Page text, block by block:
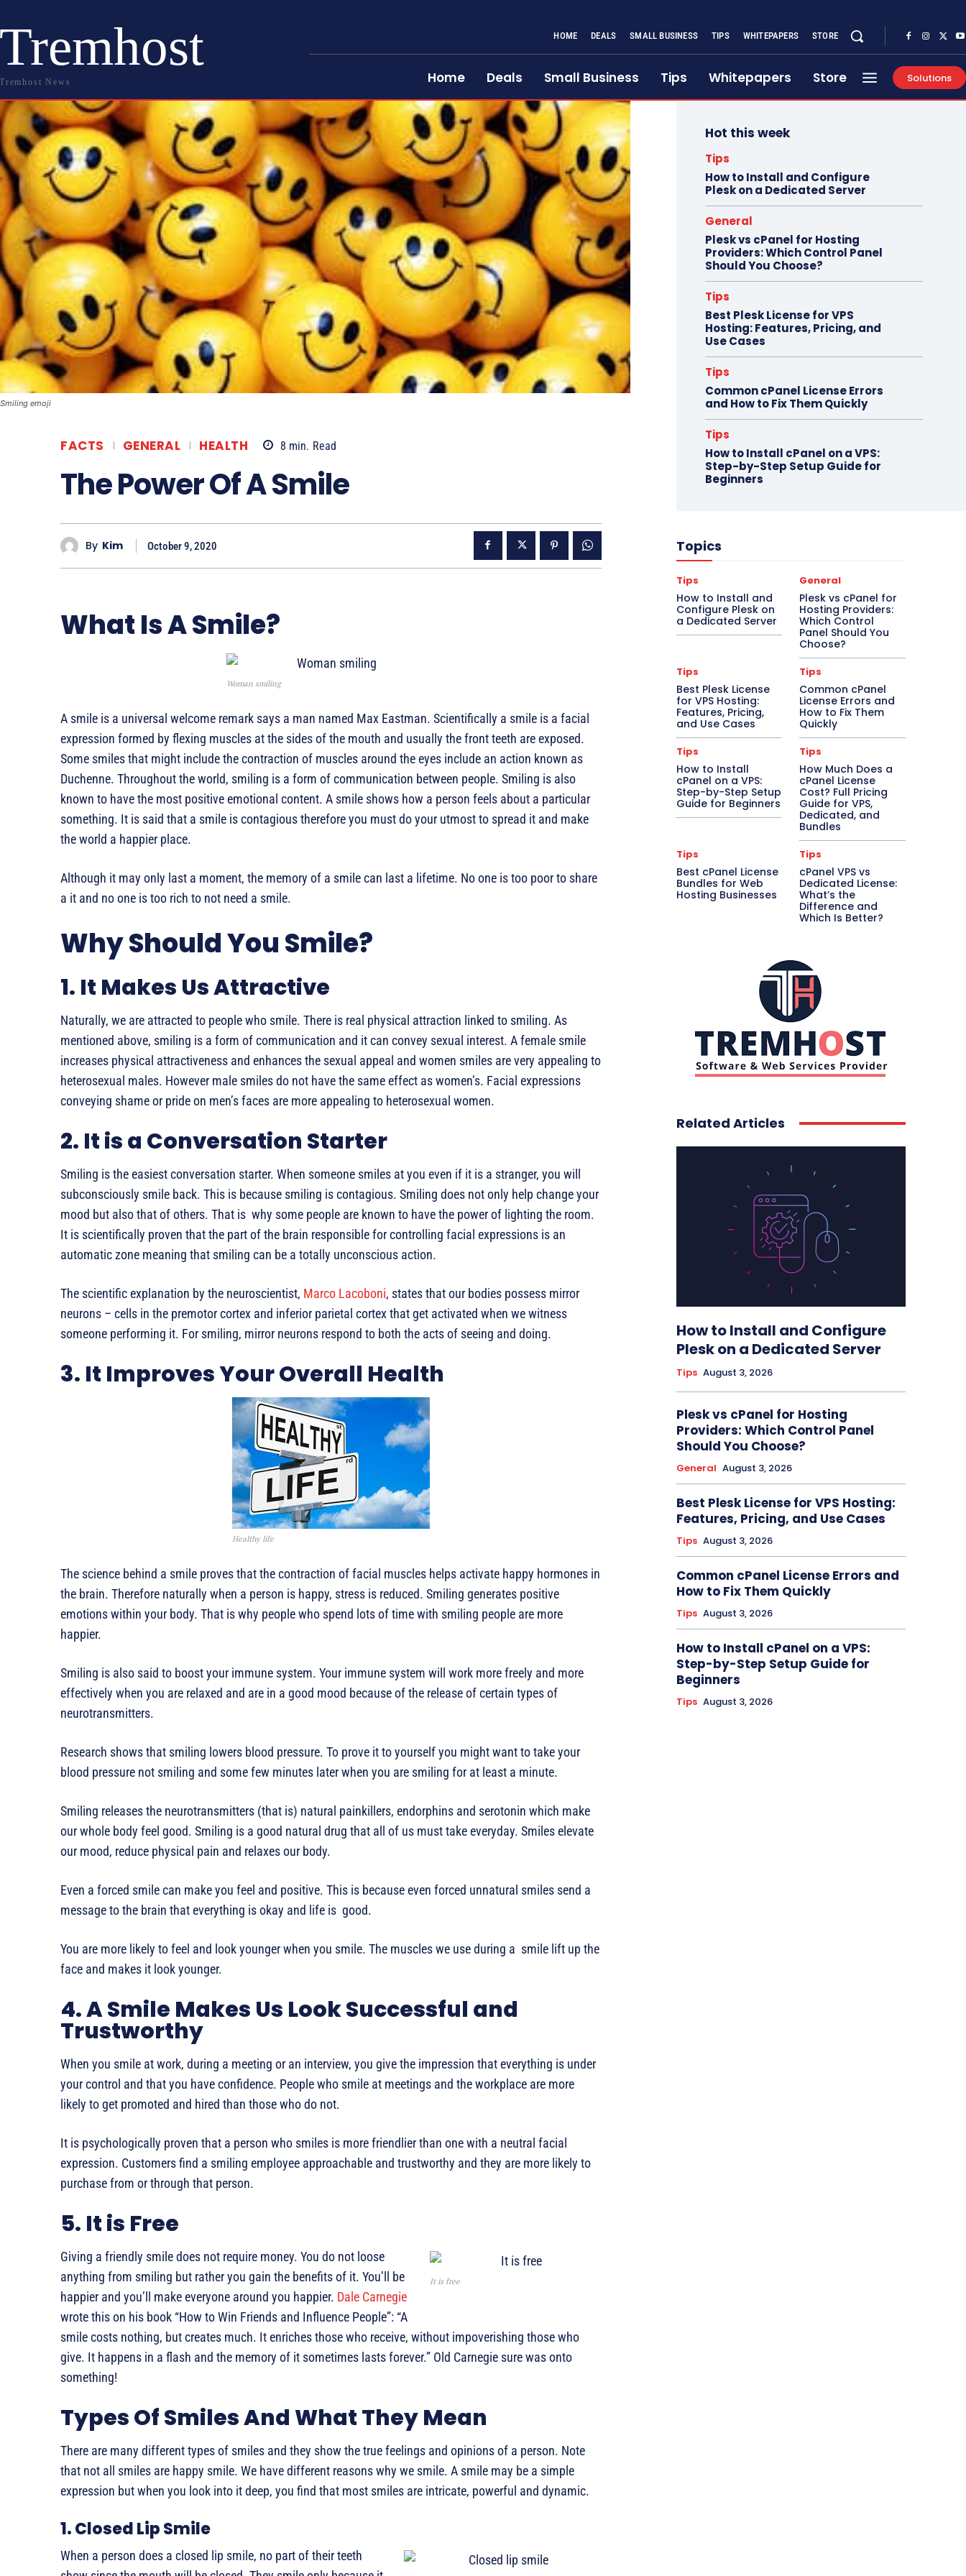
Tremhost
Tremhost News
HOME DEALS SMALL BUSINESS TIPS WHITEPAPERS STORE
Home Deals Small Business Tips Whitepapers Store Solutions
Smiling emoji
FACTS GENERAL HEALTH 8 min. Read
The Power Of A Smile
By Kim October 9, 2020
What Is A Smile?
Woman smiling
A smile is a universal welcome remark says a man named Max Eastman. Scientifically a smile is a facial
expression formed by flexing muscles at the sides of the mouth and usually the front teeth are exposed.
Some smiles that might include the contraction of muscles around the eyes include an action known as
Duchenne. Throughout the world, smiling is a form of communication between people. Smiling is also
known to have the most positive emotional content. A smile shows how a person feels about a particular
something. It is said that a smile is contagious therefore you must do your utmost to spread it and make
the world a happier place.
Although it may only last a moment, the memory of a smile can last a lifetime. No one is too poor to share
a it and no one is too rich to not need a smile.
Why Should You Smile?
1. It Makes Us Attractive
Naturally, we are attracted to people who smile. There is real physical attraction linked to smiling. As
mentioned above, smiling is a form of communication and it can convey sexual interest. A female smile
increases physical attractiveness and enhances the sexual appeal and women smiles are very appealing to
heterosexual males. However male smiles do not have the same effect as women’s. Facial expressions
conveying shame or pride on men’s faces are more appealing to heterosexual women.
2. It is a Conversation Starter
Smiling is the easiest conversation starter. When someone smiles at you even if it is a stranger, you will
subconsciously smile back. This is because smiling is contagious. Smiling does not only help change your
mood but also that of others. That is why some people are known to have the power of lighting the room.
It is scientifically proven that the part of the brain responsible for controlling facial expressions is an
automatic zone meaning that smiling can be a totally unconscious action.
The scientific explanation by the neuroscientist, Marco Lacoboni, states that our bodies possess mirror
neurons – cells in the premotor cortex and inferior parietal cortex that get activated when we witness
someone performing it. For smiling, mirror neurons respond to both the acts of seeing and doing.
3. It Improves Your Overall Health
Healthy life
The science behind a smile proves that the contraction of facial muscles helps activate happy hormones in
the brain. Therefore naturally when a person is happy, stress is reduced. Smiling generates positive
emotions within your body. That is why people who spend lots of time with smiling people are more
happier.
Smiling is also said to boost your immune system. Your immune system will work more freely and more
effectively when you are relaxed and are in a good mood because of the release of certain types of
neurotransmitters.
Research shows that smiling lowers blood pressure. To prove it to yourself you might want to take your
blood pressure not smiling and some few minutes later when you are smiling for at least a minute.
Smiling releases the neurotransmitters (that is) natural painkillers, endorphins and serotonin which make
our whole body feel good. Smiling is a good natural drug that all of us must take everyday. Smiles elevate
our mood, reduce physical pain and relaxes our body.
Even a forced smile can make you feel and positive. This is because even forced unnatural smiles send a
message to the brain that everything is okay and life is good.
You are more likely to feel and look younger when you smile. The muscles we use during a smile lift up the
face and makes it look younger.
4. A Smile Makes Us Look Successful and
Trustworthy
When you smile at work, during a meeting or an interview, you give the impression that everything is under
your control and that you have confidence. People who smile at meetings and the workplace are more
likely to get promoted and hired than those who do not.
It is psychologically proven that a person who smiles is more friendlier than one with a neutral facial
expression. Customers find a smiling employee approachable and trustworthy and they are more likely to
purchase from or through that person.
5. It is Free
It is free
Giving a friendly smile does not require money. You do not loose
anything from smiling but rather you gain the benefits of it. You’ll be
happier and you’ll make everyone around you happier. Dale Carnegie
wrote this on his book “How to Win Friends and Influence People”: “A
smile costs nothing, but creates much. It enriches those who receive, without impoverishing those who
give. It happens in a flash and the memory of it sometimes lasts forever.” Old Carnegie sure was onto
something!
Types Of Smiles And What They Mean
There are many different types of smiles and they show the true feelings and opinions of a person. Note
that not all smiles are happy smile. We have different reasons why we smile. A smile may be a simple
expression but when you look into it deep, you find that most smiles are intricate, powerful and dynamic.
1. Closed Lip Smile
When a person does a closed lip smile, no part of their teeth
Hot this week
Tips
How to Install and Configure
Plesk on a Dedicated Server
General
Plesk vs cPanel for Hosting
Providers: Which Control Panel
Should You Choose?
Tips
Best Plesk License for VPS
Hosting: Features, Pricing, and
Use Cases
Tips
Common cPanel License Errors
and How to Fix Them Quickly
Tips
How to Install cPanel on a VPS:
Step-by-Step Setup Guide for
Beginners
Topics
Tips
How to Install and
Configure Plesk on
a Dedicated Server
General
Plesk vs cPanel for
Hosting Providers:
Which Control
Panel Should You
Choose?
Tips
Best Plesk License
for VPS Hosting:
Features, Pricing,
and Use Cases
Tips
Common cPanel
License Errors and
How to Fix Them
Quickly
Tips
How to Install
cPanel on a VPS:
Step-by-Step Setup
Guide for Beginners
Tips
How Much Does a
cPanel License
Cost? Full Pricing
Guide for VPS,
Dedicated, and
Bundles
Tips
Best cPanel License
Bundles for Web
Hosting Businesses
Tips
cPanel VPS vs
Dedicated License:
What’s the
Difference and
Which Is Better?
Related Articles
How to Install and Configure
Plesk on a Dedicated Server
Tips August 3, 2026
Plesk vs cPanel for Hosting
Providers: Which Control Panel
Should You Choose?
General August 3, 2026
Best Plesk License for VPS Hosting:
Features, Pricing, and Use Cases
Tips August 3, 2026
Common cPanel License Errors and
How to Fix Them Quickly
Tips August 3, 2026
How to Install cPanel on a VPS:
Step-by-Step Setup Guide for
Beginners
Tips August 3, 2026